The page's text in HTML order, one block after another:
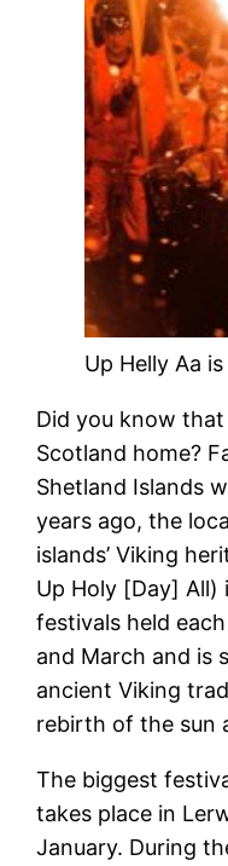
Up Helly Aa
Did you know
Scotland home?
Shetland Islands
years ago, the
islands’ Viking
Up Holy [Day] All)
festivals held
and March and is
ancient Viking
rebirth of the sun
The biggest
takes place in
January. During